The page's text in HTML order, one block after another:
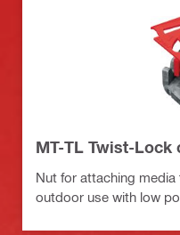
MT-TL Twist-Lock
Nut for attaching
outdoor use with low